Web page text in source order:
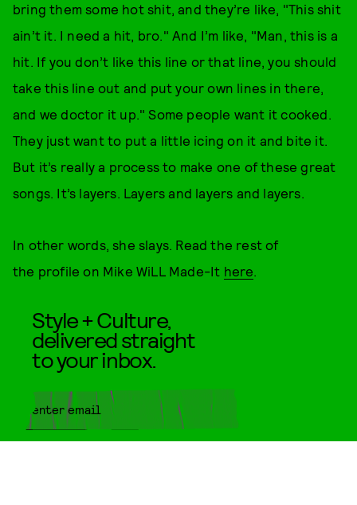
bring them some hot shit, and they’re like, "This shit
ain’t it. I need a hit, bro." And I’m like, "Man, this is a
hit. If you don’t like this line or that line, you should
take this line out and put your own lines in there,
and we doctor it up." Some people want it cooked.
They just want to put a little icing on it and bite it.
But it’s really a process to make one of these great
songs. It’s layers. Layers and layers and layers.
In other words, she slays. Read the rest of
the profile on Mike WiLL Made-It here.
Style + Culture,
delivered straight
to your inbox.